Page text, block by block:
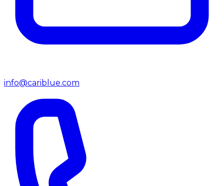
info@cariblue.com